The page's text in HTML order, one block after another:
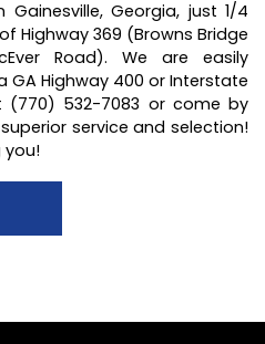
Georgia, just 1/4
Highway 369 (Browns Bridge
Road). We are easily
Highway 400 or Interstate
(770) 532-7083 or come by
service and selection!
you!